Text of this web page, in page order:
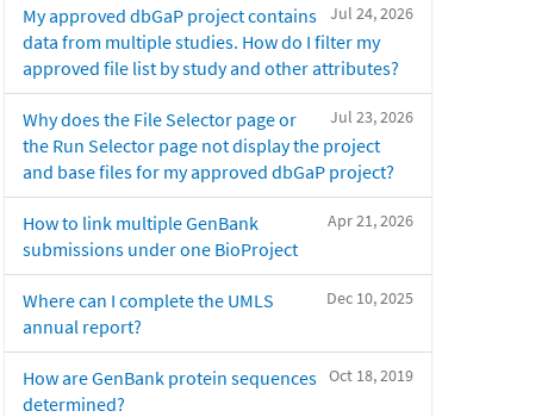
Jul 24, 2026
My approved dbGaP project contains
data from multiple studies. How do I filter my
approved file list by study and other attributes?
Jul 23, 2026
Why does the File Selector page or
the Run Selector page not display the project
and base files for my approved dbGaP project?
Apr 21, 2026
How to link multiple GenBank
submissions under one BioProject
Dec 10, 2025
Where can I complete the UMLS
annual report?
Oct 18, 2019
How are GenBank protein sequences
determined?